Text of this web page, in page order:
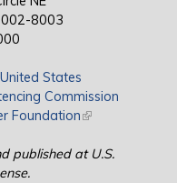
8003
States
Commission
Foundation(link is external)
published at U.S.